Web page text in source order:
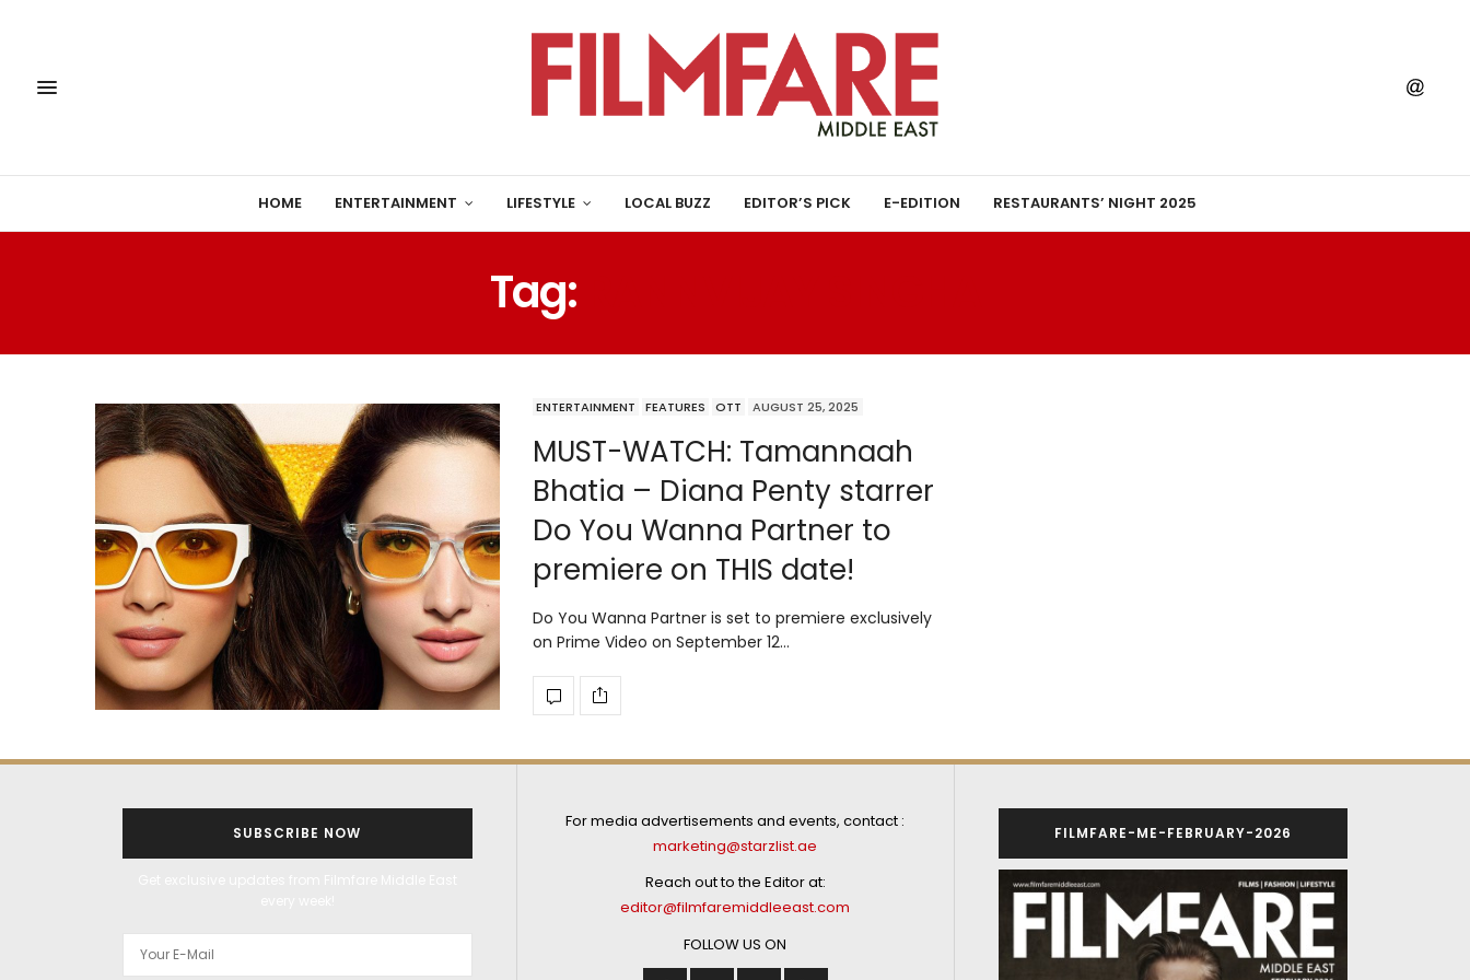
HOME ENTERTAINMENT LIFESTYLE LOCAL BUZZ EDITOR’S PICK E-EDITION RESTAURANTS’ NIGHT 2025
Tag:
ENTERTAINMENT FEATURES OTT AUGUST 25, 2025
MUST-WATCH: Tamannaah
Bhatia – Diana Penty starrer
Do You Wanna Partner to
premiere on THIS date!
Do You Wanna Partner is set to premiere exclusively
on Prime Video on September 12…
SUBSCRIBE NOW
For media advertisements and events, contact :
marketing@starzlist.ae
Reach out to the Editor at:
editor@filmfaremiddleeast.com
FOLLOW US ON
FILMFARE-ME-FEBRUARY-2026